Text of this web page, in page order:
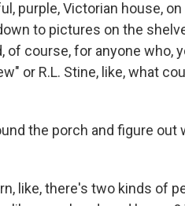
purple, Victorian house,
to pictures on the
of course, for anyone who,
or R.L. Stine, like, what
the porch and figure
like, there's two kinds of